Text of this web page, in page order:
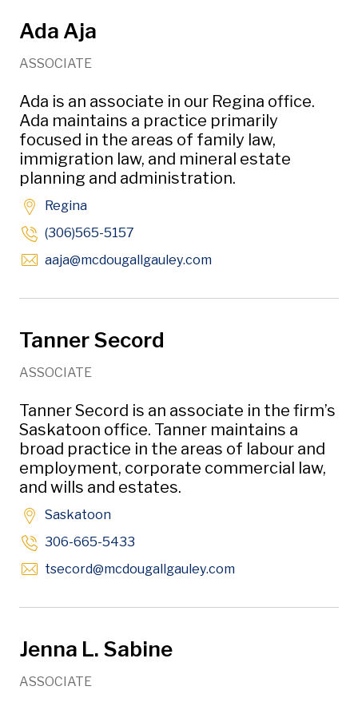
Ada Aja
ASSOCIATE
Ada is an associate in our Regina office.
Ada maintains a practice primarily
focused in the areas of family law,
immigration law, and mineral estate
planning and administration.
Regina
(306)565-5157
aaja@mcdougallgauley.comOpens in new window
Tanner Secord
ASSOCIATE
Tanner Secord is an associate in the firm’s
Saskatoon office. Tanner maintains a
broad practice in the areas of labour and
employment, corporate commercial law,
and wills and estates.
Saskatoon
306-665-5433
tsecord@mcdougallgauley.comOpens in new
Jenna L. Sabine
ASSOCIATE